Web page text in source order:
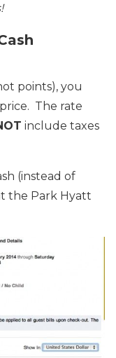
points), you
The rate
include taxes
(instead of
the Park Hyatt